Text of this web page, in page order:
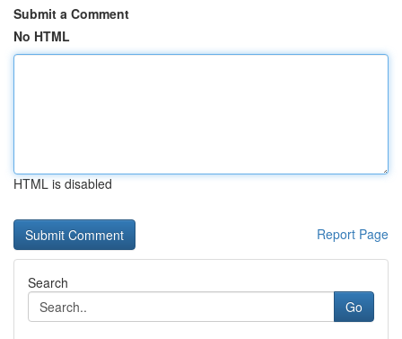
Submit a Comment
No HTML
HTML is disabled
Report Page
Search
Go